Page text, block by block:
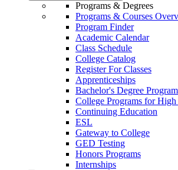
Programs & Degrees
Programs & Courses
Program Finder
Academic Calendar
Class Schedule
College Catalog
Register For Classes
Apprenticeships
Bachelor's Degree
College Programs for High
Continuing Education
ESL
Gateway to College
GED Testing
Honors Programs
Internships